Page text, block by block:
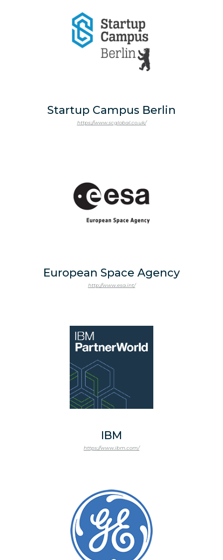
Startup Campus Berlin
https://www.scglobal.co.uk/
European Space Agency
http://www.esa.int/
IBM
https://www.ibm.com/